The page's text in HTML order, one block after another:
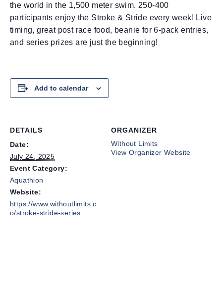
the world in the 1,500 meter swim. 250-400
participants enjoy the Stroke & Stride every week! Live
timing, great post race food, beanie for 6-pack entries,
and series prizes are just the beginning!
Add to calendar
DETAILS
Date:
July 24, 2025
Event Category:
Aquathlon
Website:
https://www.withoutlimits.c
o/stroke-stride-series
ORGANIZER
Without Limits
View Organizer Website